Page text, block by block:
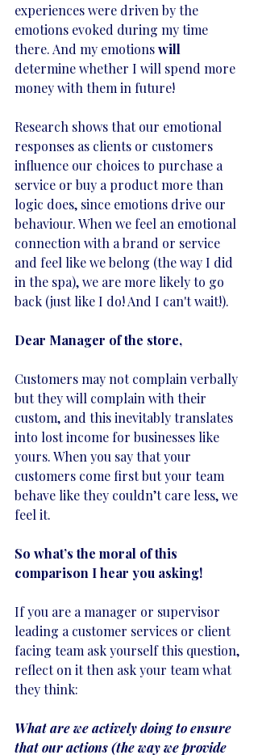
experiences were driven by the
emotions evoked during my time
there. And my emotions will
determine whether I will spend more
money with them in future!
Research shows that our emotional
responses as clients or customers
influence our choices to purchase a
service or buy a product more than
logic does, since emotions drive our
behaviour. When we feel an emotional
connection with a brand or service
and feel like we belong (the way I did
in the spa), we are more likely to go
back (just like I do! And I can't wait!).
Dear Manager of the store,
Customers may not complain verbally
but they will complain with their
custom, and this inevitably translates
into lost income for businesses like
yours. When you say that your
customers come first but your team
behave like they couldn’t care less, we
feel it.
So what’s the moral of this
comparison I hear you asking!
If you are a manager or supervisor
leading a customer services or client
facing team ask yourself this question,
reflect on it then ask your team what
they think:
What are we actively doing to ensure
that our actions (the way we provide